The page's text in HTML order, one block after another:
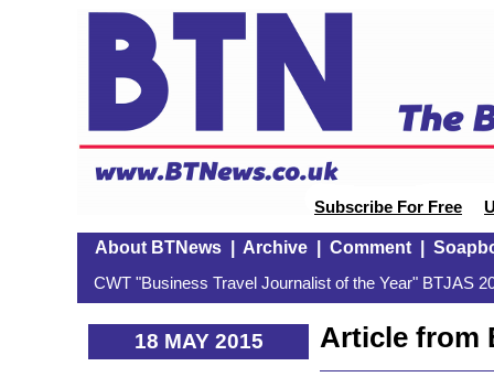
Subscribe For Free
About BTNews| Archive| Comment|
CWT "Business Travel Journalist of the Year" BTJAS
18 MAY 2015
Article from